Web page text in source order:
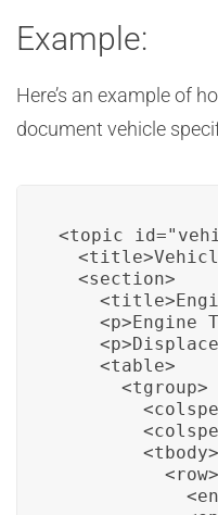
Example:
Here’s an example of
document vehicle
<topic
  <section>
<p>Engine
    <table>
      <tgroup>
        <tbody>
          <row>